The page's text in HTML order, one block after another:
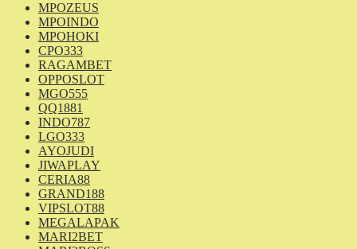
MPOZEUS
MPOINDO
MPOHOKI
CPO333
RAGAMBET
OPPOSLOT
MGO555
QQ1881
INDO787
LGO333
AYOJUDI
JIWAPLAY
CERIA88
GRAND188
VIPSLOT88
MEGALAPAK
MARI2BET